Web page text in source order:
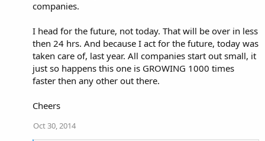
companies.
I head for the future, not today. That will be over in less
then 24 hrs. And because I act for the future, today was
taken care of, last year. All companies start out small, it
just so happens this one is GROWING 1000 times
faster then any other out there.
Cheers
Oct 30, 2014